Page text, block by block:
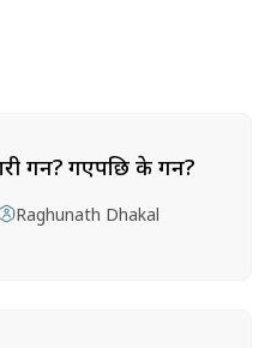
गर्ने? गएपछि के गर्ने?
Raghunath Dhakal